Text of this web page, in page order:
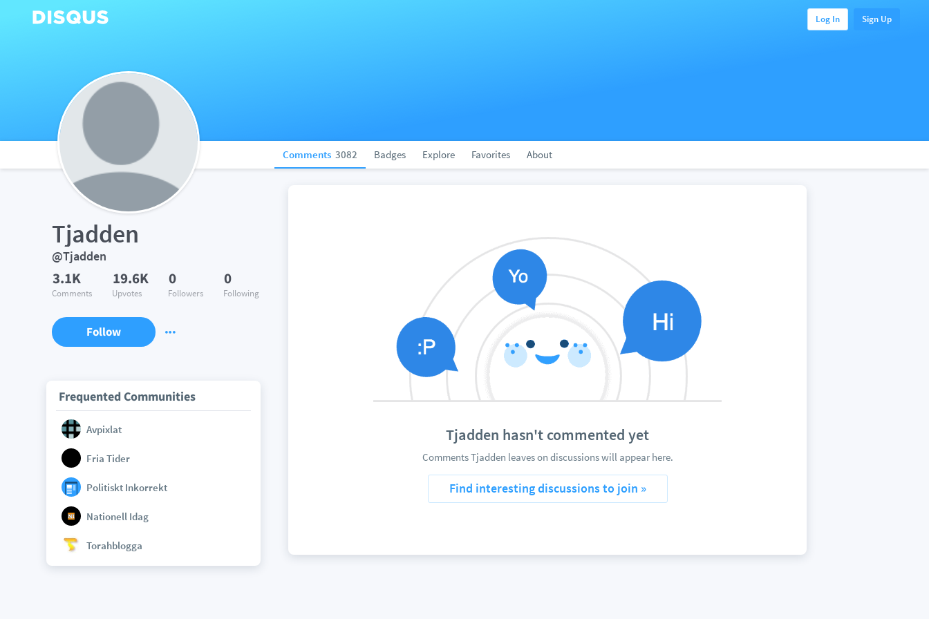
Log In Sign Up
Comments 3082 Badges Explore Favorites About
Tjadden
@Tjadden
3.1K
Comments
19.6K
Upvotes
0
Followers
0
Following
Follow
Frequented Communities
Avpixlat
Fria Tider
Politiskt Inkorrekt
Nationell Idag
Torahblogga
Tjadden hasn't commented yet
Comments Tjadden leaves on discussions will appear here.
Find interesting discussions to join »